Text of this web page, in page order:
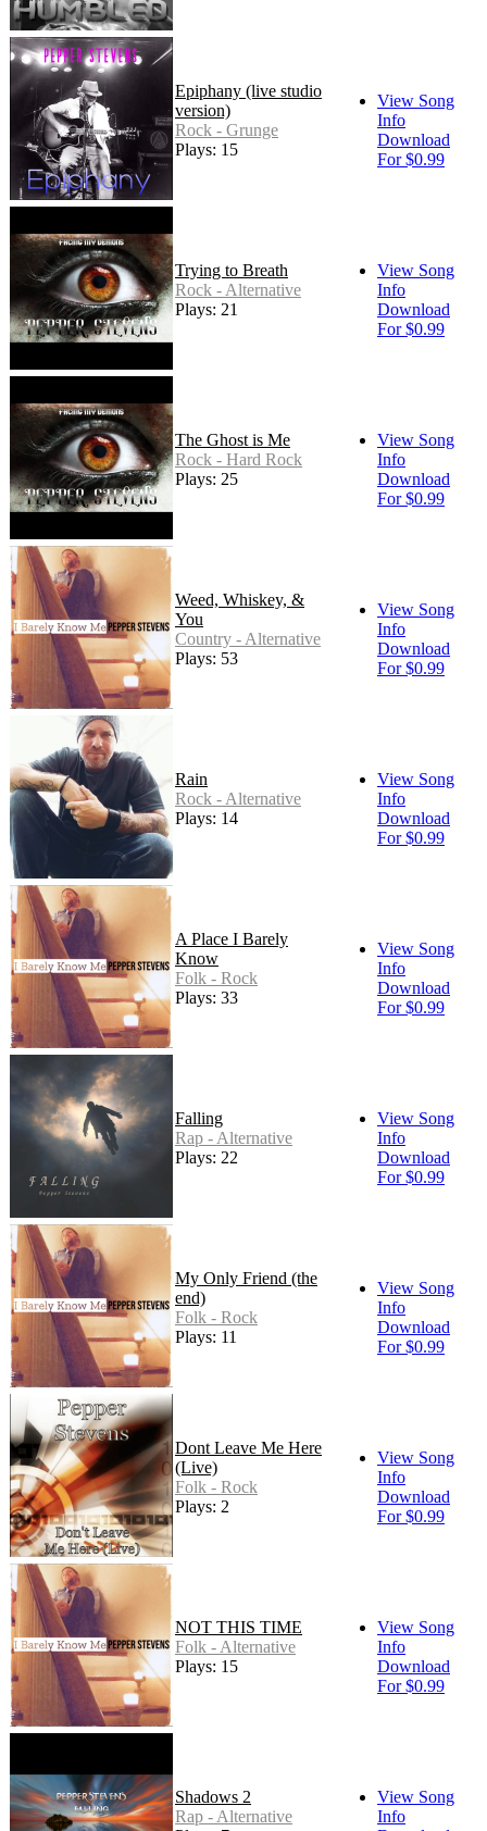
Epiphany (live studio
version)
Rock - Grunge
Plays: 15
View Song
Info
Download
For $0.99
Trying to Breath
Rock - Alternative
Plays: 21
View Song
Info
Download
For $0.99
The Ghost is Me
Rock - Hard Rock
Plays: 25
View Song
Info
Download
For $0.99
Weed, Whiskey, &
You
Country - Alternative
Plays: 53
View Song
Info
Download
For $0.99
Rain
Rock - Alternative
Plays: 14
View Song
Info
Download
For $0.99
A Place I Barely
Know
Folk - Rock
Plays: 33
View Song
Info
Download
For $0.99
Falling
Rap - Alternative
Plays: 22
View Song
Info
Download
For $0.99
My Only Friend (the
end)
Folk - Rock
Plays: 11
View Song
Info
Download
For $0.99
Dont Leave Me Here
(Live)
Folk - Rock
Plays: 2
View Song
Info
Download
For $0.99
NOT THIS TIME
Folk - Alternative
Plays: 15
View Song
Info
Download
For $0.99
Shadows 2
Rap - Alternative
View Song
Info